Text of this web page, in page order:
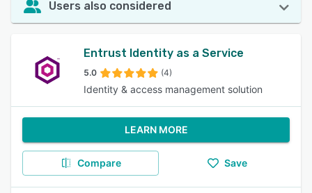
Users also considered
Entrust Identity as a Service
5.0 (4)
Identity & access management solution
LEARN MORE
Compare Save